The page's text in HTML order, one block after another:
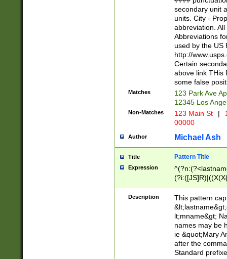
W]|RI|S[CD]
(?!0{5})\d{5}(-\d
secondary unit
units. City -
abbreviation.
Abbreviations
used by the US
http://
Certain
above link THis
some false
Matches
123 Park Ave
12345 Los
Non-Matches 123 Main St |
00000
Author Michael Ash
Title Pattern Title
Expression
(\w+?|\.)\
{0,2})$
Description
This pattern
lt;mname&gt;
names may be
ie &quot;Mary
after the
Standard